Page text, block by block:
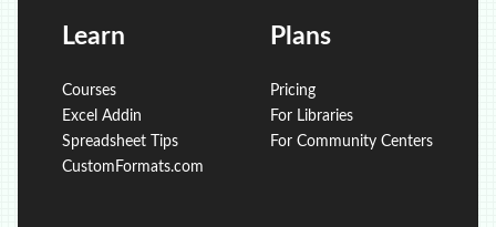
Learn
Courses
Excel Addin
Spreadsheet Tips
CustomFormats.com
Plans
Pricing
For Libraries
For Community Centers